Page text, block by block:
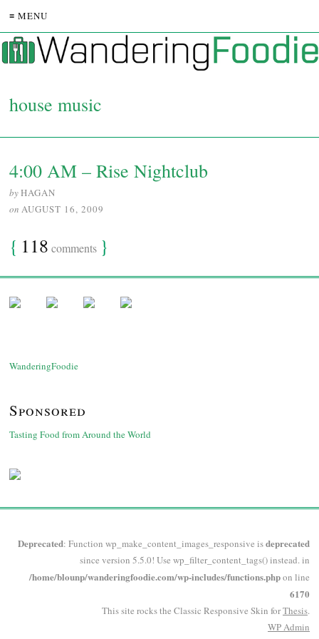
≡ MENU
house music
4:00 AM – Rise Nightclub
byHAGAN
on AUGUST 16, 2009
{ 118 comments }
WanderingFoodie
Sponsored
Tasting Food from Around the World
Deprecated: Function wp_make_content_images_responsive isdeprecated
since version 5.5.0! Use wp_filter_content_tags() instead. in
/home/blounp/wanderingfoodie.com/wp-includes/functions.phpon line
6170
This site rocks the Classic Responsive Skin forThesis.
WPAdmin